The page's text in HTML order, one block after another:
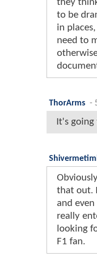
they
to be
in
need to
ThorArms -
It's
that out.
and
really
looking
F1 fan.